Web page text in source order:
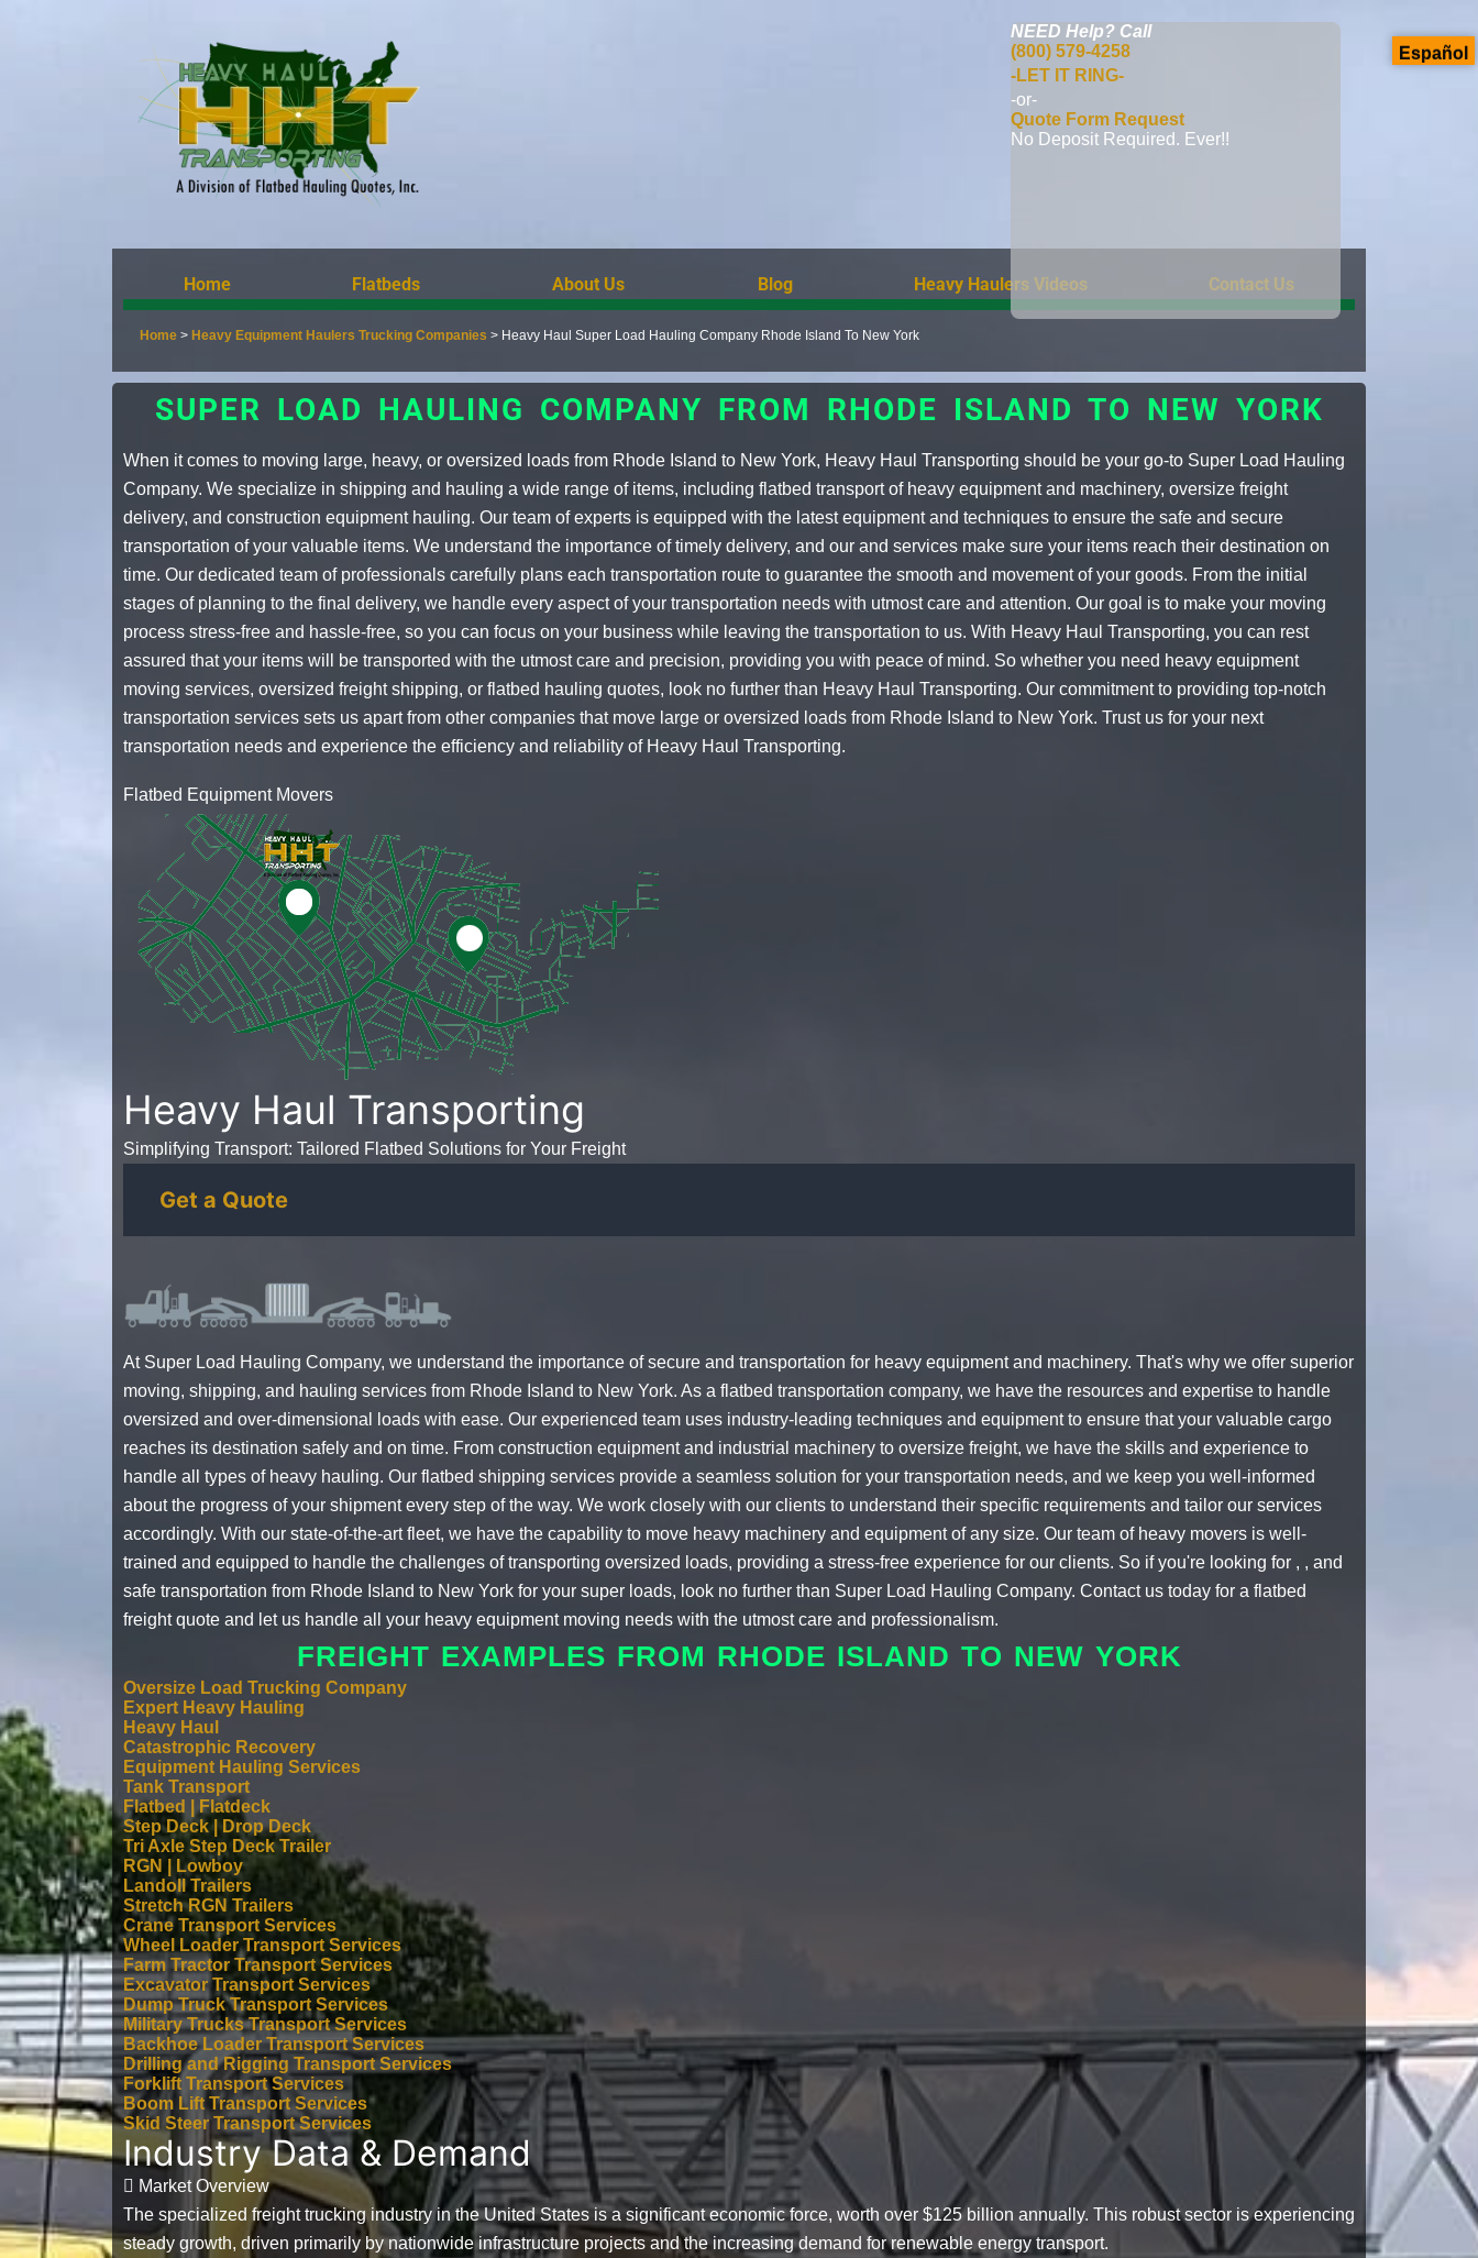
NEED Help? Call
(800) 579-4258
-LET IT RING-
-or-
Quote Form Request
No Deposit Required. Ever!!
Home Flatbeds About Us Blog Heavy Haulers Videos Contact Us
Home > Heavy Equipment Haulers Trucking Companies > Heavy Haul Super Load Hauling Company Rhode Island To New York
SUPER LOAD HAULING COMPANY FROM RHODE ISLAND TO NEW YORK
When it comes to moving large, heavy, or oversized loads from Rhode Island to New York, Heavy Haul Transporting should be your go-to Super Load Hauling
Company. We specialize in shipping and hauling a wide range of items, including flatbed transport of heavy equipment and machinery, oversize freight
delivery, and construction equipment hauling. Our team of experts is equipped with the latest equipment and techniques to ensure the safe and secure
transportation of your valuable items. We understand the importance of timely delivery, and our and services make sure your items reach their destination on
time. Our dedicated team of professionals carefully plans each transportation route to guarantee the smooth and movement of your goods. From the initial
stages of planning to the final delivery, we handle every aspect of your transportation needs with utmost care and attention. Our goal is to make your moving
process stress-free and hassle-free, so you can focus on your business while leaving the transportation to us. With Heavy Haul Transporting, you can rest
assured that your items will be transported with the utmost care and precision, providing you with peace of mind. So whether you need heavy equipment
moving services, oversized freight shipping, or flatbed hauling quotes, look no further than Heavy Haul Transporting. Our commitment to providing top-notch
transportation services sets us apart from other companies that move large or oversized loads from Rhode Island to New York. Trust us for your next
transportation needs and experience the efficiency and reliability of Heavy Haul Transporting.
Flatbed Equipment Movers
Heavy Haul Transporting
Simplifying Transport: Tailored Flatbed Solutions for Your Freight
Get a Quote
At Super Load Hauling Company, we understand the importance of secure and transportation for heavy equipment and machinery. That's why we offer superior
moving, shipping, and hauling services from Rhode Island to New York. As a flatbed transportation company, we have the resources and expertise to handle
oversized and over-dimensional loads with ease. Our experienced team uses industry-leading techniques and equipment to ensure that your valuable cargo
reaches its destination safely and on time. From construction equipment and industrial machinery to oversize freight, we have the skills and experience to
handle all types of heavy hauling. Our flatbed shipping services provide a seamless solution for your transportation needs, and we keep you well-informed
about the progress of your shipment every step of the way. We work closely with our clients to understand their specific requirements and tailor our services
accordingly. With our state-of-the-art fleet, we have the capability to move heavy machinery and equipment of any size. Our team of heavy movers is well-
trained and equipped to handle the challenges of transporting oversized loads, providing a stress-free experience for our clients. So if you're looking for , , and
safe transportation from Rhode Island to New York for your super loads, look no further than Super Load Hauling Company. Contact us today for a flatbed
freight quote and let us handle all your heavy equipment moving needs with the utmost care and professionalism.
FREIGHT EXAMPLES FROM RHODE ISLAND TO NEW YORK
Oversize Load Trucking Company
Expert Heavy Hauling
Heavy Haul
Catastrophic Recovery
Equipment Hauling Services
Tank Transport
Flatbed | Flatdeck
Step Deck | Drop Deck
Tri Axle Step Deck Trailer
RGN | Lowboy
Landoll Trailers
Stretch RGN Trailers
Crane Transport Services
Wheel Loader Transport Services
Farm Tractor Transport Services
Excavator Transport Services
Dump Truck Transport Services
Military Trucks Transport Services
Backhoe Loader Transport Services
Drilling and Rigging Transport Services
Forklift Transport Services
Boom Lift Transport Services
Skid Steer Transport Services
Industry Data & Demand
Market Overview
The specialized freight trucking industry in the United States is a significant economic force, worth over $125 billion annually. This robust sector is experiencing
steady growth, driven primarily by nationwide infrastructure projects and the increasing demand for renewable energy transport.
Español